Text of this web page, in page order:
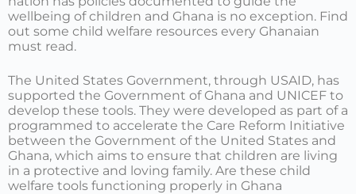
wellbeing of children and Ghana is no exception. Find
out some child welfare resources every Ghanaian
must read.
The United States Government, through USAID, has
supported the Government of Ghana and UNICEF to
develop these tools. They were developed as part of a
programmed to accelerate the Care Reform Initiative
between the Government of the United States and
Ghana, which aims to ensure that children are living
in a protective and loving family. Are these child
welfare tools functioning properly in Ghana